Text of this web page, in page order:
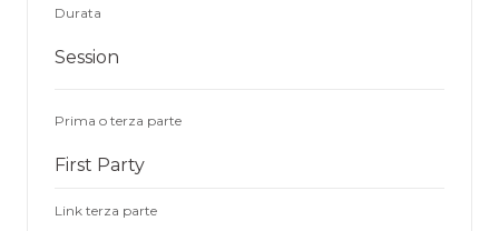
Durata
Session
Prima o terza parte
First Party
Link terza parte